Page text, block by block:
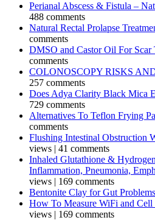
Perianal Abscess & Fistula –
488 comments
Natural Rectal Prolapse
comments
DMSO and Castor Oil For Scar
comments
COLONOSCOPY RISKS
257 comments
Does Adya Clarity Black Mica
729 comments
Alternatives To Teflon Frying
comments
Flushing Intestinal Obstruction
views | 41 comments
Inhaled Glutathione &
Inflammation, Pneumonia,
views | 169 comments
Bentonite Clay for Gut Problems
How To Measure WiFi and Cell
views | 169 comments